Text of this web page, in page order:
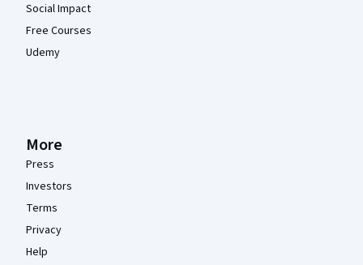
Social Impact
Free Courses
Udemy
More
Press
Investors
Terms
Privacy
Help